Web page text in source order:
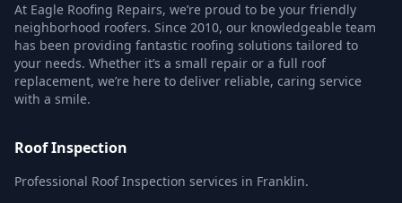
At Eagle Roofing Repairs, we’re proud to be your friendly
neighborhood roofers. Since 2010, our knowledgeable team
has been providing fantastic roofing solutions tailored to
your needs. Whether it’s a small repair or a full roof
replacement, we’re here to deliver reliable, caring service
with a smile.
Roof Inspection
Professional Roof Inspection services in Franklin.